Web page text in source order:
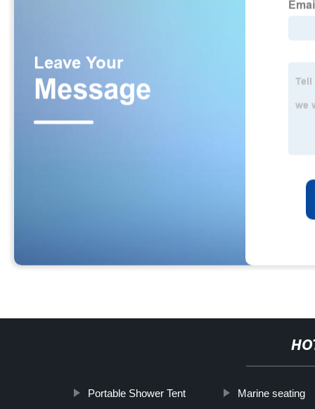
Portable Shower Tent Marine seating